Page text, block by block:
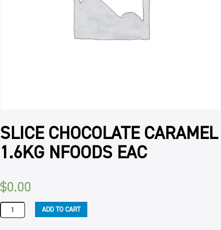
SLICE CHOCOLATE CARAMEL
1.6KG NFOODS EAC
$0.00
SLICE
CHOCOLATE
ADD TO CART